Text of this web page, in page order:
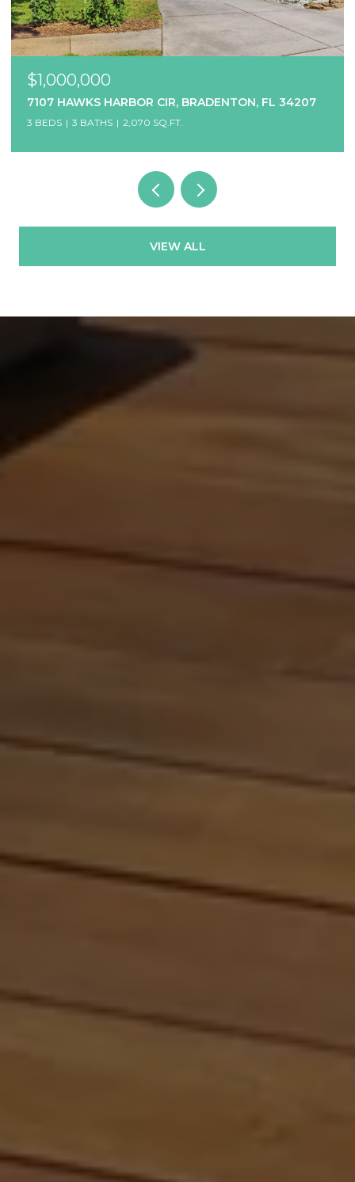
$1,000,000
7107 HAWKS HARBOR CIR, BRADENTON, FL 34207
3 BEDS 3 BATHS 2,070 SQ.FT.
VIEW ALL